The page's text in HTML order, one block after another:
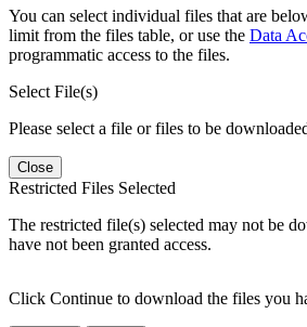
You can select individual files that are
limit from the files table, or use the Data
programmatic access to the files.
Select File(s)
Please select a file or files to be
Close
Restricted Files Selected
The restricted file(s) selected may not be
have not been granted access.
Click Continue to download the files you